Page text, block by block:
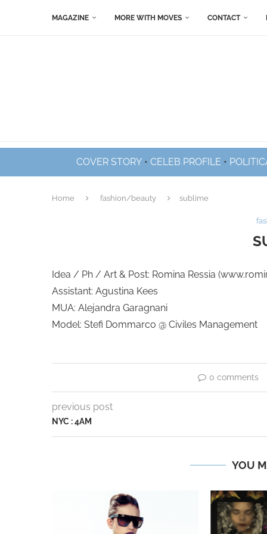
MAGAZINE MORE WITH MOVES CONTACT
COVER STORY• CELEB PROFILE •
Home fashion/beauty sublime
Idea / Ph / Art & Post: Romina Ressia
Assistant: Agustina Kees
MUA: Alejandra Garagnani
Model: Stefi Dommarco @ Civiles Management
0 comments
previous post
NYC : 4AM
YOU